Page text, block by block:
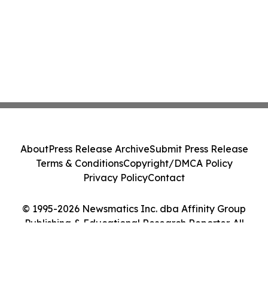
© 1995-2026 Newsmatics Inc. dba Affinity Group
Publishing & Educational Research Reporter. All
AboutPress Release ArchiveSubmit Press Release
Terms & ConditionsCopyright/DMCA Policy
Privacy PolicyContact